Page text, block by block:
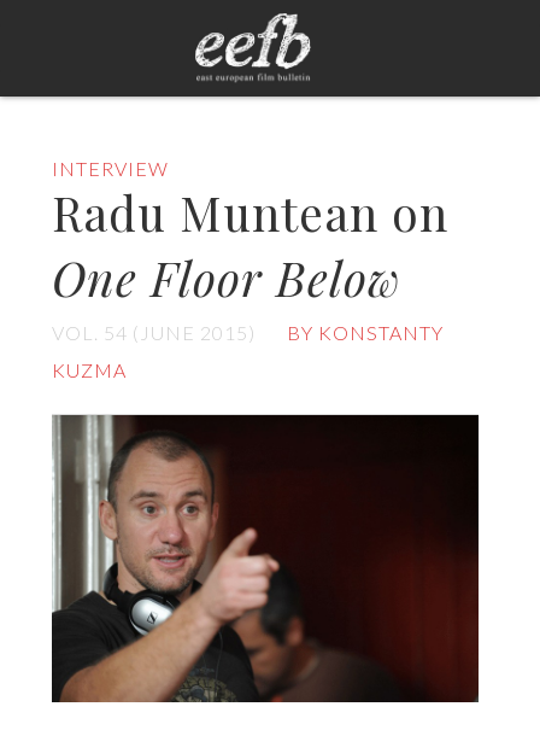
INTERVIEW
Radu Muntean on
One Floor Below
VOL. 54 (JUNE 2015)
BY KONSTANTY
KUZMA